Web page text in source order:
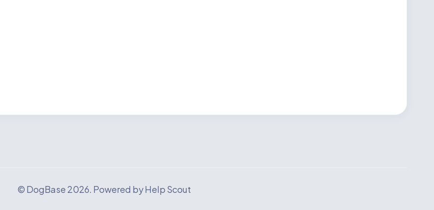
© DogBase 2026. Powered byHelp Scout